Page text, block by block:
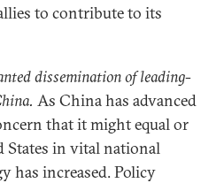
to contribute to its
dissemination of leading-
As China has advanced
that it might equal or
States in vital national
has increased. Policy